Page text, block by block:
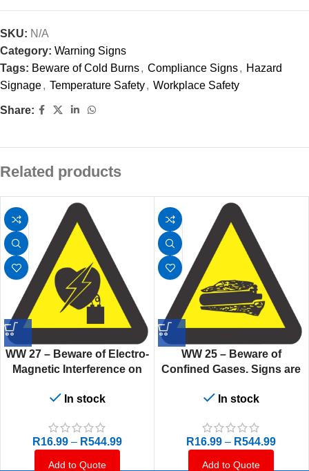
SKU: N/A
Category: Warning Signs
Tags: Beware of Cold Burns, Compliance Signs, Hazard
Signage, Temperature Safety, Workplace Safety
Share:
Related products
WW 27 – Beware of Electro-
Magnetic Interference on
manufactured to order,
days.
In stock
R16.99 – R544.99
Add to Quote
WW 25 – Beware of
Confined Gases. Signs are
delivery in 7-10 business
In stock
R16.99 – R544.99
Add to Quote